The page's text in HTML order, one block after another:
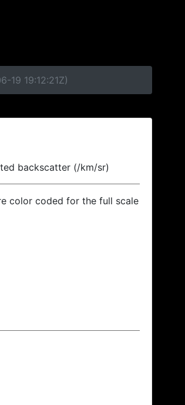
19 19:12:21Z)
backscatter (/km/sr)
color coded for the full scale